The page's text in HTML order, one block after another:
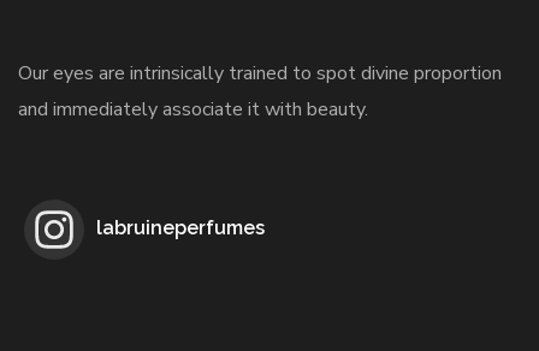
Our eyes are intrinsically trained to spot divine proportion
and immediately associate it with beauty.
labruineperfumes